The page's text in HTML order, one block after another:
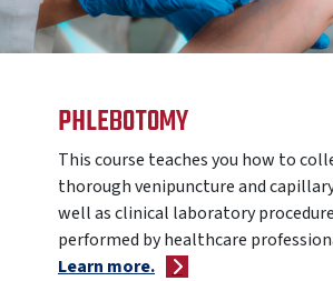
PHLEBOTOMY
This course teaches you how to
thorough venipuncture and
well as clinical laboratory
performed by healthcare
Learn more.